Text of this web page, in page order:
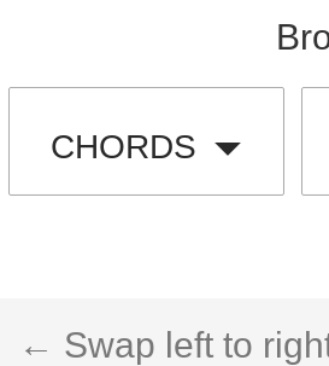
CHORDS
← Swap left to